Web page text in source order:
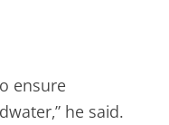
ensure
he said.